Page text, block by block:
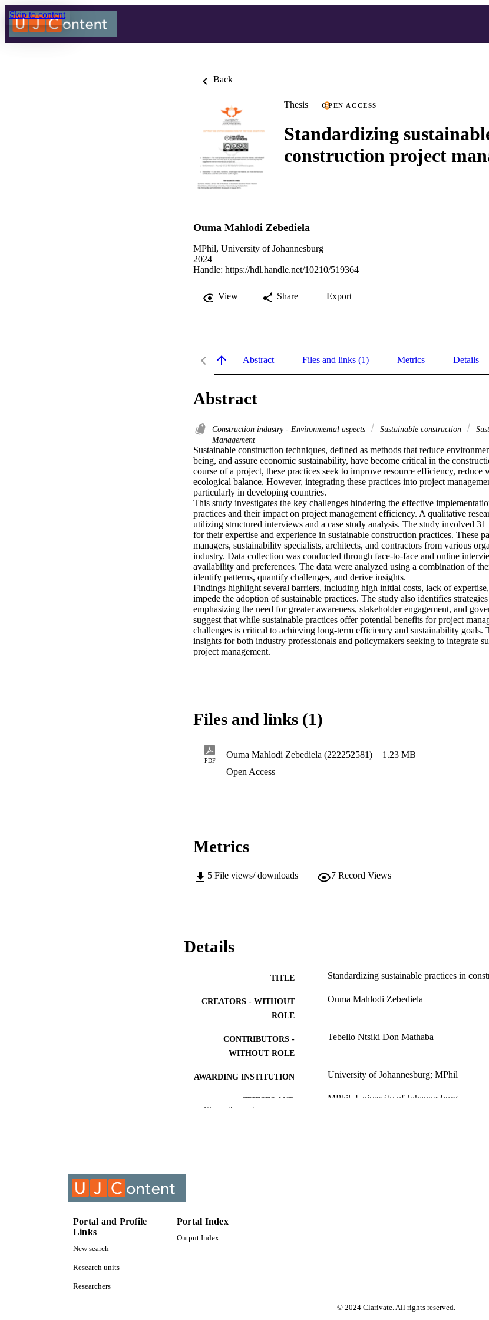
Skip to content
Back
Thesis OPEN ACCESS
Standardizing
construction project
Ouma Mahlodi Zebediela
MPhil, University of Johannesburg
2024
Handle: https://hdl.handle.net/10210/519364
View Share Export
Abstract Files and links (1) Metrics Details
Abstract
Construction industry - Environmental aspects Sustainable construction
Management
Sustainable construction techniques, defined as methods that reduce
being, and assure economic sustainability, have become critical in the
course of a project, these practices seek to improve resource efficiency, reduce
ecological balance. However, integrating these practices into project
particularly in developing countries.
This study investigates the key challenges hindering the effective
practices and their impact on project management efficiency. A qualitative
utilizing structured interviews and a case study analysis. The study involved
for their expertise and experience in sustainable construction practices. These
managers, sustainability specialists, architects, and contractors from various
industry. Data collection was conducted through face-to-face and online
availability and preferences. The data were analyzed using a combination of
identify patterns, quantify challenges, and derive insights.
Findings highlight several barriers, including high initial costs, lack of
impede the adoption of sustainable practices. The study also identifies
emphasizing the need for greater awareness, stakeholder engagement, and
suggest that while sustainable practices offer potential benefits for project
challenges is critical to achieving long-term efficiency and sustainability goals.
insights for both industry professionals and policymakers seeking to integrate
project management.
Files and links (1)
PDF
Ouma Mahlodi Zebediela (222252581) 1.23 MB
Open Access
Metrics
5 File views/ downloads 7 Record Views
Details
TITLE Standardizing sustainable practices in
CREATORS - WITHOUT
ROLE
Ouma Mahlodi Zebediela
CONTRIBUTORS -
WITHOUT ROLE
Tebello Ntsiki Don Mathaba
AWARDING INSTITUTION University of Johannesburg; MPhil
THESES AND
MPhil, University of Johannesburg
Show the rest
Portal and Profile
Links
New search
Research units
Researchers
Portal Index
Output Index
© 2024 Clarivate. All rights reserved.